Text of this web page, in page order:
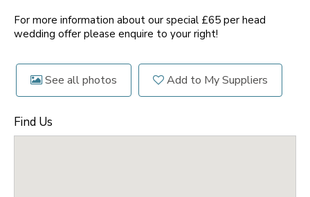
For more information about our special £65 per head
wedding offer please enquire to your right!
See all photos Add to My Suppliers
Find Us